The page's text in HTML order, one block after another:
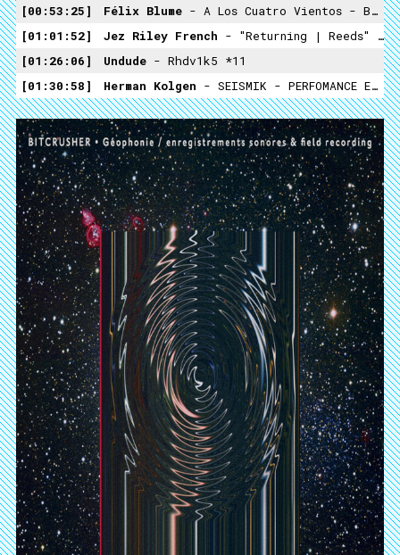
00:53:25
Félix Blume - A Los Cuatro Vientos - Bolivia 04 *9
01:01:52
Jez Riley French - "returning | Reeds" *10
01:26:06
Undude - Rhdv1k5 *11
01:30:58
Herman Kolgen - SEISMIK - PERFOMANCE EXTRAKT.02 *12